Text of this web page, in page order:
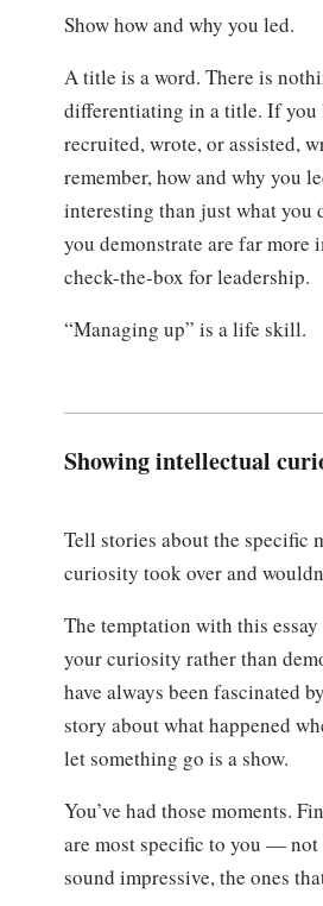
Show how and why you led.
A title is a word. There is
differentiating in a title. If you
recruited, wrote, or assisted,
remember, how and why you
interesting than just what you
you demonstrate are far more
check-the-box for leadership.
“Managing up” is a life skill.
Showing intellectual
Tell stories about the specific
curiosity took over and
The temptation with this
your curiosity rather than
have always been fascinated
story about what happened
let something go is a show.
You’ve had those moments.
are most specific to you — not
sound impressive, the ones